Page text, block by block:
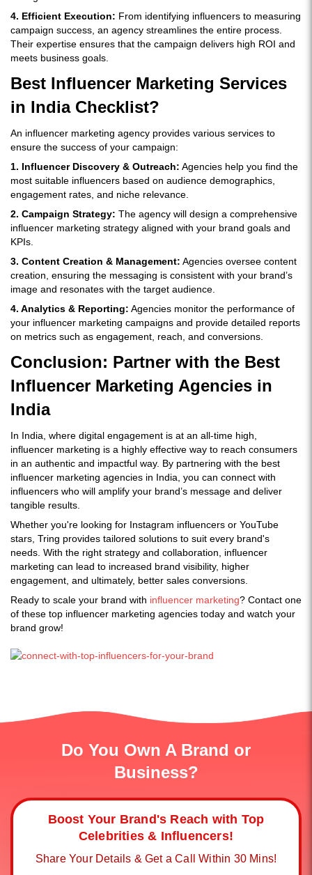
4. Efficient Execution: From identifying influencers to measuring
campaign success, an agency streamlines the entire process.
Their expertise ensures that the campaign delivers high ROI and
meets business goals.
Best Influencer Marketing Services
in India Checklist?
An influencer marketing agency provides various services to
ensure the success of your campaign:
1. Influencer Discovery & Outreach: Agencies help you find the
most suitable influencers based on audience demographics,
engagement rates, and niche relevance.
2. Campaign Strategy: The agency will design a comprehensive
influencer marketing strategy aligned with your brand goals and
KPIs.
3. Content Creation & Management: Agencies oversee content
creation, ensuring the messaging is consistent with your brand’s
image and resonates with the target audience.
4. Analytics & Reporting: Agencies monitor the performance of
your influencer marketing campaigns and provide detailed reports
on metrics such as engagement, reach, and conversions.
Conclusion: Partner with the Best
Influencer Marketing Agencies in
India
In India, where digital engagement is at an all-time high,
influencer marketing is a highly effective way to reach consumers
in an authentic and impactful way. By partnering with the best
influencer marketing agencies in India, you can connect with
influencers who will amplify your brand’s message and deliver
tangible results.
Whether you're looking for Instagram influencers or YouTube
stars, Tring provides tailored solutions to suit every brand's
needs. With the right strategy and collaboration, influencer
marketing can lead to increased brand visibility, higher
engagement, and ultimately, better sales conversions.
Ready to scale your brand with influencer marketing? Contact one
of these top influencer marketing agencies today and watch your
brand grow!
Do You Own A Brand or
Business?
Boost Your Brand's Reach with Top
Celebrities & Influencers!
Share Your Details & Get a Call Within 30 Mins!